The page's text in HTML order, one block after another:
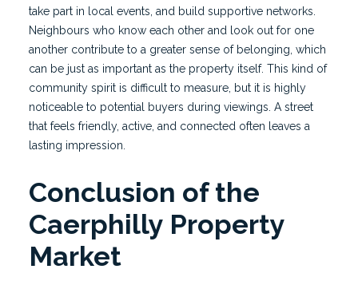
take part in local events, and build supportive networks.
Neighbours who know each other and look out for one
another contribute to a greater sense of belonging, which
can be just as important as the property itself. This kind of
community spirit is difficult to measure, but it is highly
noticeable to potential buyers during viewings. A street
that feels friendly, active, and connected often leaves a
lasting impression.
Conclusion of the
Caerphilly Property
Market